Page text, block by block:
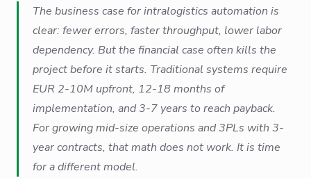
The business case for intralogistics automation is
clear: fewer errors, faster throughput, lower labor
dependency. But the financial case often kills the
project before it starts. Traditional systems require
EUR 2-10M upfront, 12-18 months of
implementation, and 3-7 years to reach payback.
For growing mid-size operations and 3PLs with 3-
year contracts, that math does not work. It is time
for a different model.